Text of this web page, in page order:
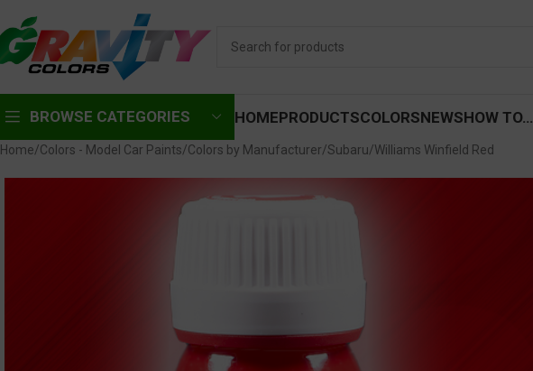
BROWSE CATEGORIES HOMEPRODUCTSCOLORSNEWSHOW TO…
Home Colors - Model Car Paints Colors by Manufacturer Subaru Williams Winfield Red